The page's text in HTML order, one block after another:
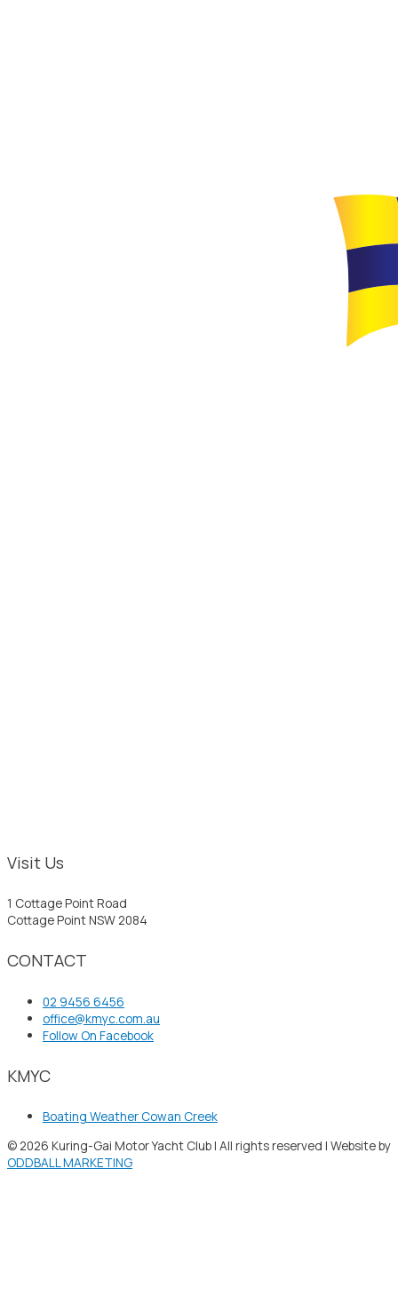
Visit Us
1 Cottage Point Road
Cottage Point NSW 2084
CONTACT
02 9456 6456
office@kmyc.com.au
Follow On Facebook
KMYC
Boating Weather Cowan Creek
© 2026 Kuring-Gai Motor Yacht Club | All rights reserved | Website by
ODDBALL MARKETING